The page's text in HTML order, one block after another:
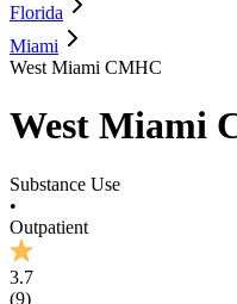
Florida
Miami
West Miami CMHC
West Miami
Substance Use
•
Outpatient
3.7
(9)